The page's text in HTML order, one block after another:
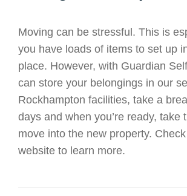
Moving can be stressful. This is
you have loads of items to set up
place. However, with Guardian
can store your belongings in our
Rockhampton facilities, take a
days and when you’re ready, take
move into the new property.
website to learn more.